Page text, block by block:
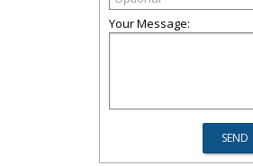
Your Message: